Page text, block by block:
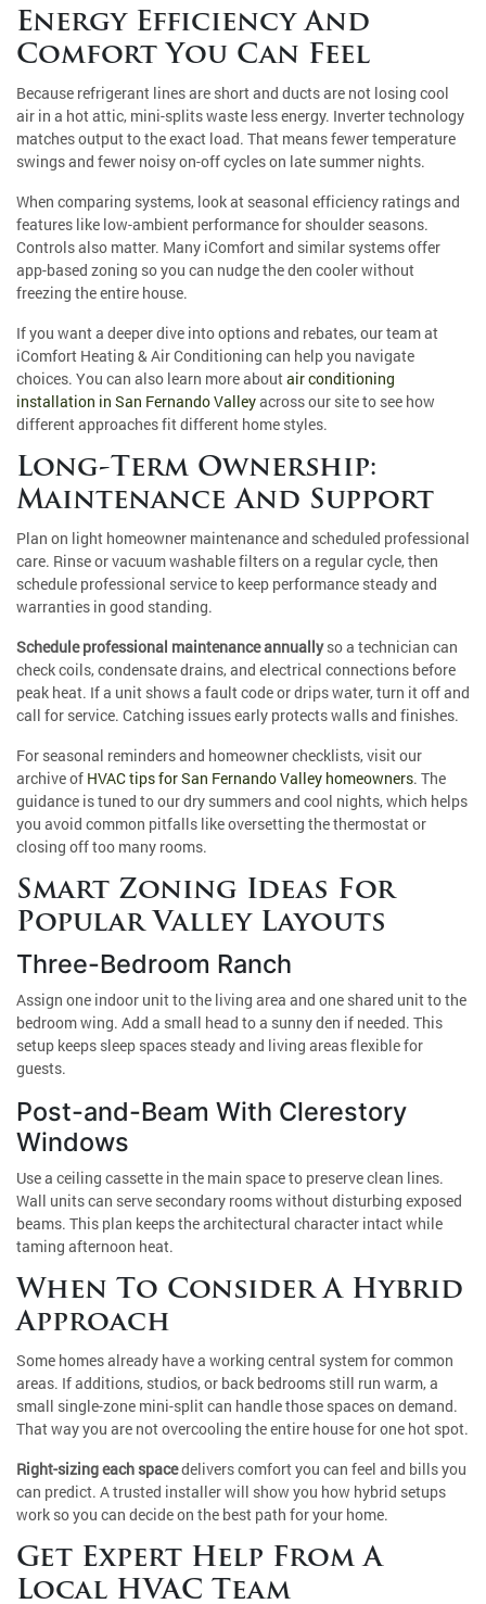
Energy Efficiency And
Comfort You Can Feel
Because refrigerant lines are short and ducts are not losing cool
air in a hot attic, mini-splits waste less energy. Inverter technology
matches output to the exact load. That means fewer temperature
swings and fewer noisy on-off cycles on late summer nights.
When comparing systems, look at seasonal efficiency ratings and
features like low-ambient performance for shoulder seasons.
Controls also matter. Many iComfort and similar systems offer
app-based zoning so you can nudge the den cooler without
freezing the entire house.
If you want a deeper dive into options and rebates, our team at
iComfort Heating & Air Conditioning can help you navigate
choices. You can also learn more aboutair conditioning
installation in San Fernando Valleyacross our site to see how
different approaches fit different home styles.
Long-Term Ownership:
Maintenance And Support
Plan on light homeowner maintenance and scheduled professional
care. Rinse or vacuum washable filters on a regular cycle, then
schedule professional service to keep performance steady and
warranties in good standing.
Schedule professional maintenance annuallyso a technician can
check coils, condensate drains, and electrical connections before
peak heat. If a unit shows a fault code or drips water, turn it off and
call for service. Catching issues early protects walls and finishes.
For seasonal reminders and homeowner checklists, visit our
archive of HVAC tips for San Fernando Valley homeowners. The
guidance is tuned to our dry summers and cool nights, which helps
you avoid common pitfalls like oversetting the thermostat or
closing off too many rooms.
Smart Zoning Ideas For
Popular Valley Layouts
Three-Bedroom Ranch
Assign one indoor unit to the living area and one shared unit to the
bedroom wing. Add a small head to a sunny den if needed. This
setup keeps sleep spaces steady and living areas flexible for
guests.
Post-and-Beam With Clerestory
Windows
Use a ceiling cassette in the main space to preserve clean lines.
Wall units can serve secondary rooms without disturbing exposed
beams. This plan keeps the architectural character intact while
taming afternoon heat.
When To Consider A Hybrid
Approach
Some homes already have a working central system for common
areas. If additions, studios, or back bedrooms still run warm, a
small single-zone mini-split can handle those spaces on demand.
That way you are not overcooling the entire house for one hot spot.
Right-sizing each spacedelivers comfort you can feel and bills you
can predict. A trusted installer will show you how hybrid setups
work so you can decide on the best path for your home.
Get Expert Help From A
Local HVAC Team